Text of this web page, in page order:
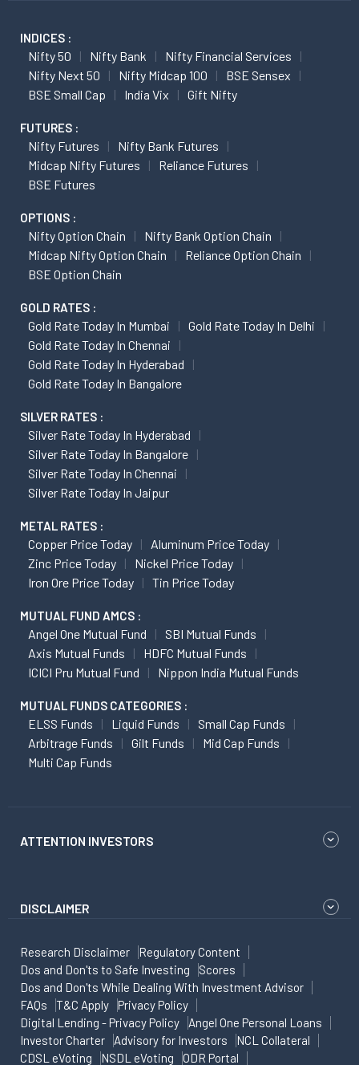
INDICES :
Nifty 50 Nifty Bank
Nifty Financial Services
Nifty Next 50
Nifty Midcap 100
BSE Sensex
BSE Small Cap
India Vix Gift Nifty
FUTURES :
Nifty Futures
Nifty Bank Futures
Midcap Nifty Futures
Reliance Futures
BSE Futures
OPTIONS :
Nifty Option Chain
Nifty Bank Option Chain
Midcap Nifty Option Chain
Reliance Option Chain
BSE Option Chain
GOLD RATES :
Gold Rate Today In Mumbai
Gold Rate Today In Delhi
Gold Rate Today In Chennai
Gold Rate Today In Hyderabad
Gold Rate Today In Bangalore
SILVER RATES :
Silver Rate Today In Hyderabad
Silver Rate Today In Bangalore
Silver Rate Today In Chennai
Silver Rate Today In Jaipur
METAL RATES :
Copper Price Today
Aluminum Price Today
Zinc Price Today
Nickel Price Today
Iron Ore Price Today
Tin Price Today
MUTUAL FUND AMCS :
Angel One Mutual Fund
SBI Mutual Funds
Axis Mutual Funds
HDFC Mutual Funds
ICICI Pru Mutual Fund
Nippon India Mutual Funds
MUTUAL FUNDS CATEGORIES :
ELSS Funds Liquid Funds
Small Cap Funds
Arbitrage Funds
Gilt Funds
Mid Cap Funds
Multi Cap Funds
ATTENTION INVESTORS
DISCLAIMER
Research Disclaimer
Regulatory Content
Dos and Don'ts to Safe Investing
Scores
Dos and Don'ts While Dealing With Investment Advisor
FAQs
T&C Apply
Privacy Policy
Digital Lending - Privacy Policy
Angel One Personal Loans
Investor Charter
Advisory for Investors
NCL Collateral
CDSL eVoting
NSDL eVoting ODR Portal